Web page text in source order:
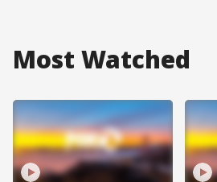
Most Watched